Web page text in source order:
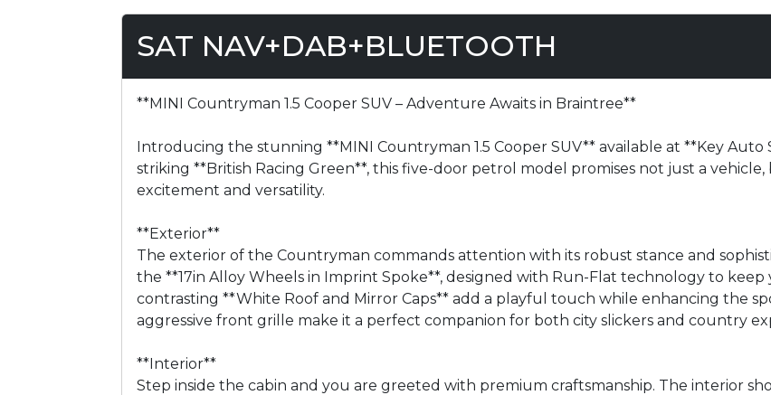
SAT NAV+DAB+BLUETOOTH
**MINI Countryman 1.5 Cooper SUV – Adventure Awaits in Braintree**
Introducing the stunning **MINI Countryman 1.5 Cooper SUV** available at **Key Auto
striking **British Racing Green**, this five-door petrol model promises not just a
excitement and versatility.
**Exterior**
The exterior of the Countryman commands attention with its robust stance and
the **17in Alloy Wheels in Imprint Spoke**, designed with Run-Flat technology to keep
contrasting **White Roof and Mirror Caps** add a playful touch while enhancing the
aggressive front grille make it a perfect companion for both city slickers and country
**Interior**
Step inside the cabin and you are greeted with premium craftsmanship. The interior